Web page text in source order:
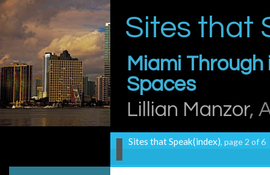
Sites that
Miami
Spaces
Lillian Manzor,
Sites that Speak(index), page 2 of 6